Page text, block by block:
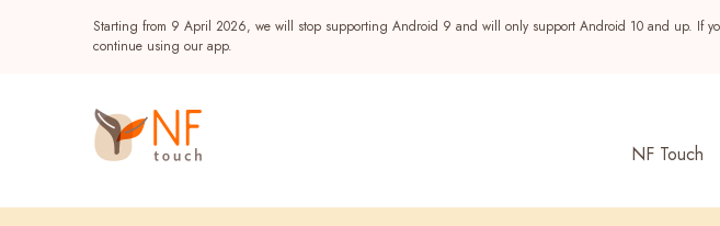
Starting from 9 April 2026, we will stop supporting Android 9 and will only support Android 10 and up. If
continue using our app.
NF Touch